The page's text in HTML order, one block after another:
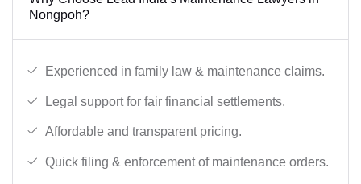
Nongpoh?
Experienced in family law & maintenance claims.
Legal support for fair financial settlements.
Affordable and transparent pricing.
Quick filing & enforcement of maintenance orders.